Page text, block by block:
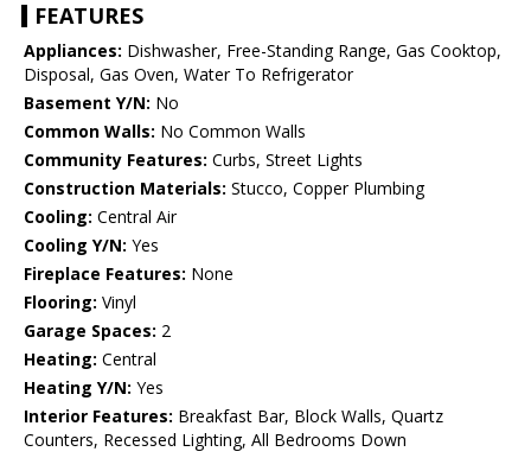
FEATURES
Appliances: Dishwasher, Free-Standing Range, Gas Cooktop,
Disposal, Gas Oven, Water To Refrigerator
Basement Y/N: No
Common Walls: No Common Walls
Community Features: Curbs, Street Lights
Construction Materials: Stucco, Copper Plumbing
Cooling: Central Air
Cooling Y/N: Yes
Fireplace Features: None
Flooring: Vinyl
Garage Spaces: 2
Heating: Central
Heating Y/N: Yes
Interior Features: Breakfast Bar, Block Walls, Quartz
Counters, Recessed Lighting, All Bedrooms Down